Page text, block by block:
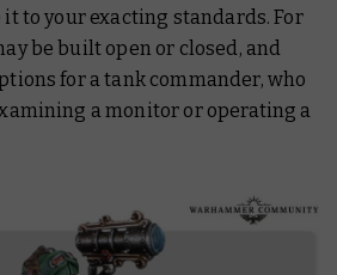
to your exacting standards. For
be built open or closed, and
for a tank commander, who
a monitor or operating a